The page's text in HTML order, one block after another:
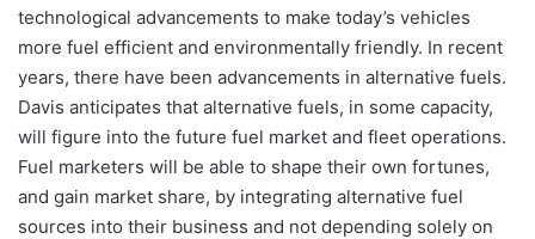
technological advancements to make today’s vehicles
more fuel efficient and environmentally friendly. In recent
years, there have been advancements in alternative fuels.
Davis anticipates that alternative fuels, in some capacity,
will figure into the future fuel market and fleet operations.
Fuel marketers will be able to shape their own fortunes,
and gain market share, by integrating alternative fuel
sources into their business and not depending solely on